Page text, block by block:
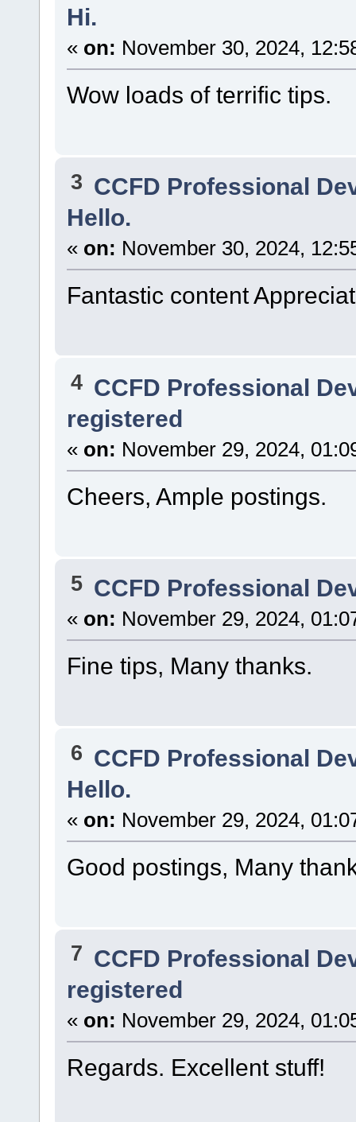
Hi.
« on: November 30, 2024,
Wow loads of terrific tips.
3 CCFD Professional
Hello.
« on: November 30, 2024,
Fantastic content
4 CCFD Professional
registered
« on: November 29, 2024,
Cheers, Ample postings.
5 CCFD Professional
« on: November 29, 2024,
Fine tips, Many thanks.
6 CCFD Professional
Hello.
« on: November 29, 2024,
Good postings, Many
7 CCFD Professional
registered
« on: November 29, 2024,
Regards. Excellent stuff!